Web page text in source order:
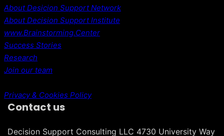
About Desicion Support Network
About Decision Support Institute
www.Brainstorming.Center
Success Stories
Research
Join our team
Privacy & Cookies Policy
Contact us
Decision Support Consulting LLC 4730 University Way